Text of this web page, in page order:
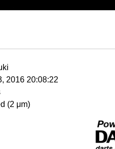
2016 20:08:22
(2 μm)